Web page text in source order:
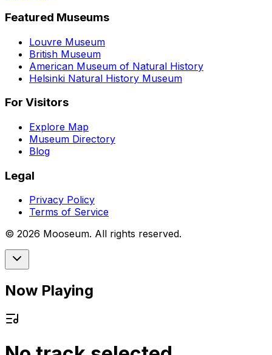
Featured Museums
Louvre Museum
British Museum
American Museum of Natural History
Helsinki Natural History Museum
For Visitors
Explore Map
Museum Directory
Blog
Legal
Privacy Policy
Terms of Service
© 2026 Mooseum. All rights reserved.
Now Playing